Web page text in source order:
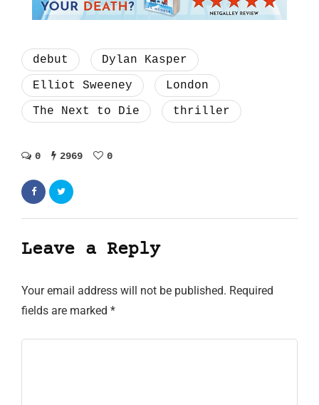
debut
Dylan Kasper
Elliot Sweeney
London
The Next to Die
thriller
0 2969 0
Leave a Reply
Your email address will not be published. Required
fields are marked *